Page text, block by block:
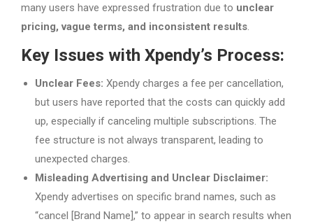
many users have expressed frustration due to unclear
pricing, vague terms, and inconsistent results.
Key Issues with Xpendy’s Process:
Unclear Fees: Xpendy charges a fee per cancellation,
but users have reported that the costs can quickly add
up, especially if canceling multiple subscriptions. The
fee structure is not always transparent, leading to
unexpected charges.
Misleading Advertising and Unclear Disclaimer:
Xpendy advertises on specific brand names, such as
“cancel [Brand Name],” to appear in search results when